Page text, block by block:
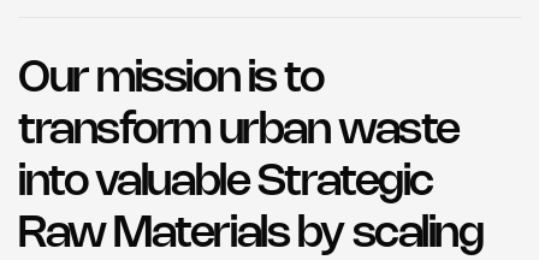
Our mission is to
transform urban waste
into valuable Strategic
Raw Materials by scaling